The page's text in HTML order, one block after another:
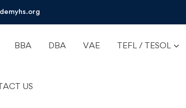
BBA DBA VAE TEFL / TESOL
US